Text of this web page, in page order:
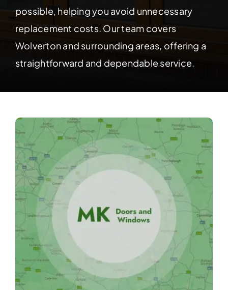
possible, helping you avoid unnecessary
replacement costs. Our team covers
Wolverton and surrounding areas, offering a
straightforward and dependable service.